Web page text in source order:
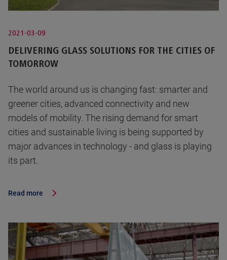
2021-03-09
DELIVERING GLASS SOLUTIONS FOR THE CITIES OF
TOMORROW
The world around us is changing fast: smarter and
greener cities, advanced connectivity and new
models of mobility. The rising demand for smart
cities and sustainable living is being supported by
major advances in technology - and glass is playing
its part.
Read more